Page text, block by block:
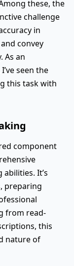
these, the
challenge
in
convey
As an
seen the
this task with
component
abilities. It’s
preparing
from read-
this
nature of